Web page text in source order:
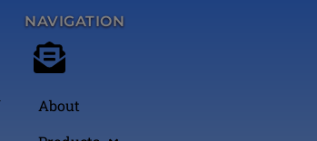
NAVIGATION
About